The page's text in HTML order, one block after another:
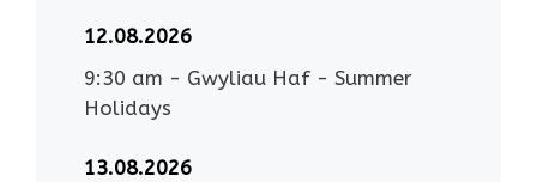
12.08.2026
9:30 am - Gwyliau Haf - Summer
Holidays
13.08.2026